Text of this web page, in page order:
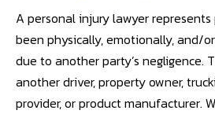
A personal injury lawyer
been physically, emotionally, and/
due to another party’s negligence.
another driver, property owner,
provider, or product manufacturer.